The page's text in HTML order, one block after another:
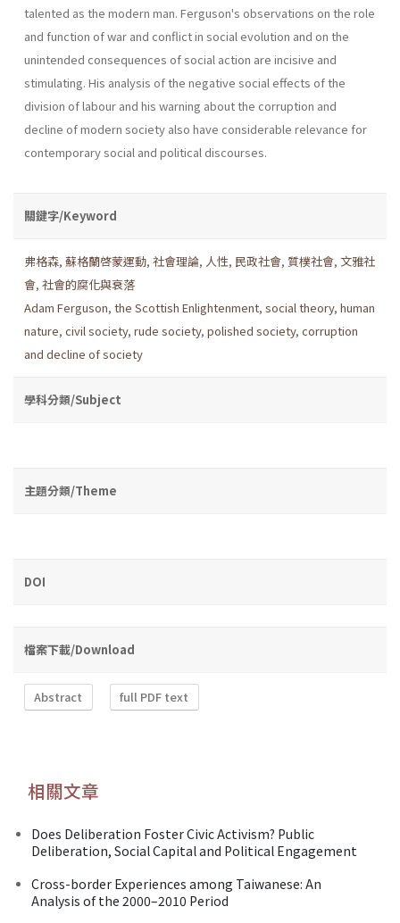
talented as the modern man. Ferguson's observations on the role
and function of war and conflict in social evolution and on the
unintended consequences of social ac­tion are incisive and
stimulating. His analysis of the negative social effects of the
division of labour and his warning about the corruption and
decline of modern society also have considerable relevance for
contemporary social and political discourses.
關鍵字/Keyword
弗格森, 蘇格蘭啓蒙運動, 社會理論, 人性, 民政社會, 質樸社會, 文雅社
會, 社會的腐化與衰落
Adam Ferguson, the Scottish Enlightenment, social the­ory, human
nature, civil society, rude society, polished society, corruption
and decline of society
學科分類/Subject
主題分類/Theme
DOI
檔案下載/Download
Abstract full PDF text
相關文章
Does Deliberation Foster Civic Activism? Public
Deliberation, Social Capital and Political Engagement
Cross-border Experiences among Taiwanese: An
Analysis of the 2000–2010 Period